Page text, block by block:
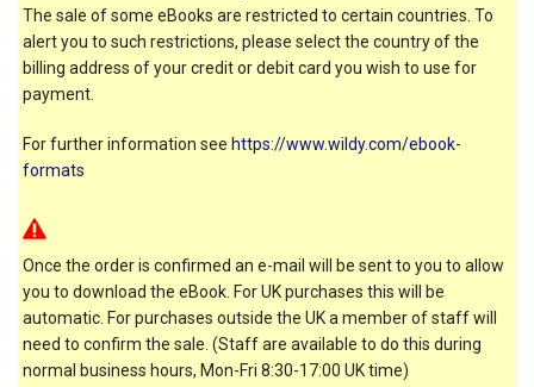
The sale of some eBooks are restricted to certain countries. To
alert you to such restrictions, please select the country of the
billing address of your credit or debit card you wish to use for
payment.
For further information see https://www.wildy.com/ebook-
formats
Once the order is confirmed an e-mail will be sent to you to allow
you to download the eBook. For UK purchases this will be
automatic. For purchases outside the UK a member of staff will
need to confirm the sale. (Staff are available to do this during
normal business hours, Mon-Fri 8:30-17:00 UK time)